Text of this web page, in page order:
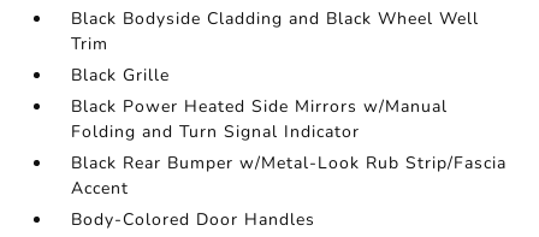
Black Bodyside Cladding and Black Wheel Well
Trim
Black Grille
Black Power Heated Side Mirrors w/Manual
Folding and Turn Signal Indicator
Black Rear Bumper w/Metal-Look Rub Strip/Fascia
Accent
Body-Colored Door Handles